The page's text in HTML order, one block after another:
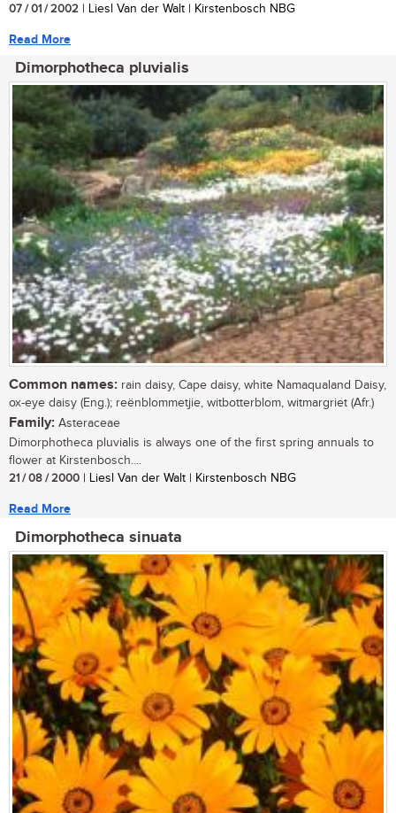
07 / 01 / 2002 | Liesl Van der Walt | Kirstenbosch NBG
Read More
Dimorphotheca pluvialis
Common names: rain daisy, Cape daisy, white Namaqualand Daisy,
ox-eye daisy (Eng.); reënblommetjie, witbotterblom, witmargriet (Afr.)
Family: Asteraceae
Dimorphotheca pluvialis is always one of the first spring annuals to
flower at Kirstenbosch....
21 / 08 / 2000 | Liesl Van der Walt | Kirstenbosch NBG
Read More
Dimorphotheca sinuata